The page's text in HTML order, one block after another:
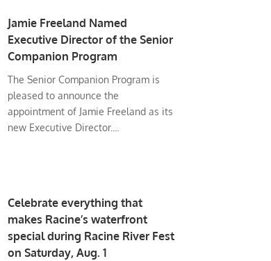
Jamie Freeland Named
Executive Director of the Senior
Companion Program
The Senior Companion Program is
pleased to announce the
appointment of Jamie Freeland as its
new Executive Director....
Celebrate everything that
makes Racine’s waterfront
special during Racine River Fest
on Saturday, Aug. 1